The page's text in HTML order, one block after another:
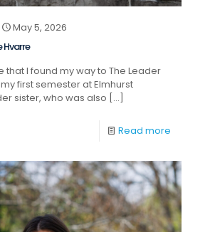
May 5, 2026
Hvarre
that I found my way to The Leader
first semester at Elmhurst
sister, who was also […]
Read more